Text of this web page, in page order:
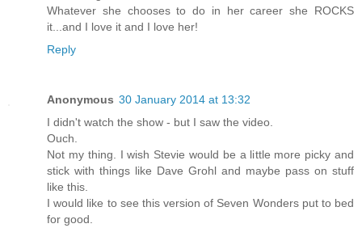
Whatever she chooses to do in her career she ROCKS
it...and I love it and I love her!
Reply
Anonymous 30 January 2014 at 13:32
I didn't watch the show - but I saw the video.
Ouch.
Not my thing. I wish Stevie would be a little more picky and
stick with things like Dave Grohl and maybe pass on stuff
like this.
I would like to see this version of Seven Wonders put to bed
for good.